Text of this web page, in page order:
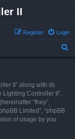
II
Login
Register
II” along with its
Lighting Controller II”,
“they”,
Limited”, “phpBB
of usage by you